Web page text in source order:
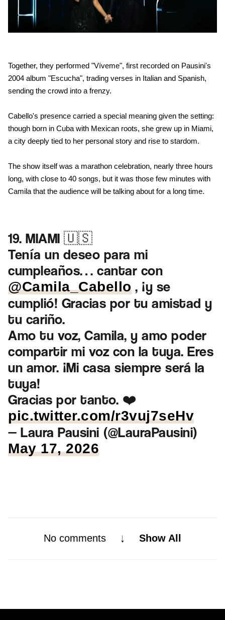
Together, they performed "Víveme", first recorded on Pausini's
2004 album "Escucha", trading verses in Italian and Spanish,
sending the crowd into a frenzy.
Cabello's presence carried a special meaning given the setting:
though born in Cuba with Mexican roots, she grew up in Miami,
a city deeply tied to her personal story and rise to stardom.
The show itself was a marathon celebration, nearly three hours
long, with close to 40 songs, but it was those few minutes with
Camila that the audience will be talking about for a long time.
19. MIAMI 🇺🇸
Tenía un deseo para mi
cumpleaños… cantar con
@Camila_Cabello, ¡y se
cumplió! Gracias por tu amistad y
tu cariño.
Amo tu voz, Camila, y amo poder
compartir mi voz con la tuya. Eres
un amor. ¡Mi casa siempre será la
tuya!
Gracias por tanto. ❤️
pic.twitter.com/r3vuj7seHv
— Laura Pausini (@LauraPausini)
May 17, 2026
No comments Show All